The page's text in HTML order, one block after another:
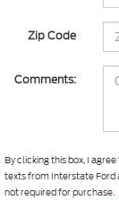
Zip Code
Comments:
By clicking this box, I
texts from Interstate Ford
not required for purchase.